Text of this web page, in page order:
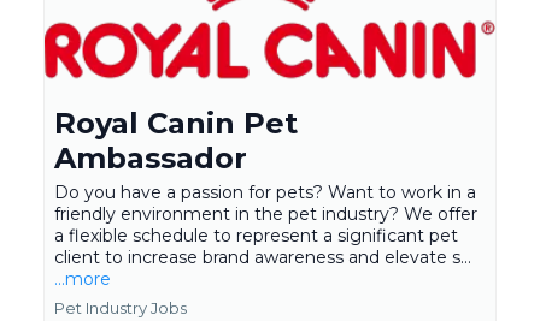
Royal Canin Pet
Ambassador
Do you have a passion for pets? Want to work in a
friendly environment in the pet industry? We offer
a flexible schedule to represent a significant pet
client to increase brand awareness and elevate s...
...more
Pet Industry Jobs